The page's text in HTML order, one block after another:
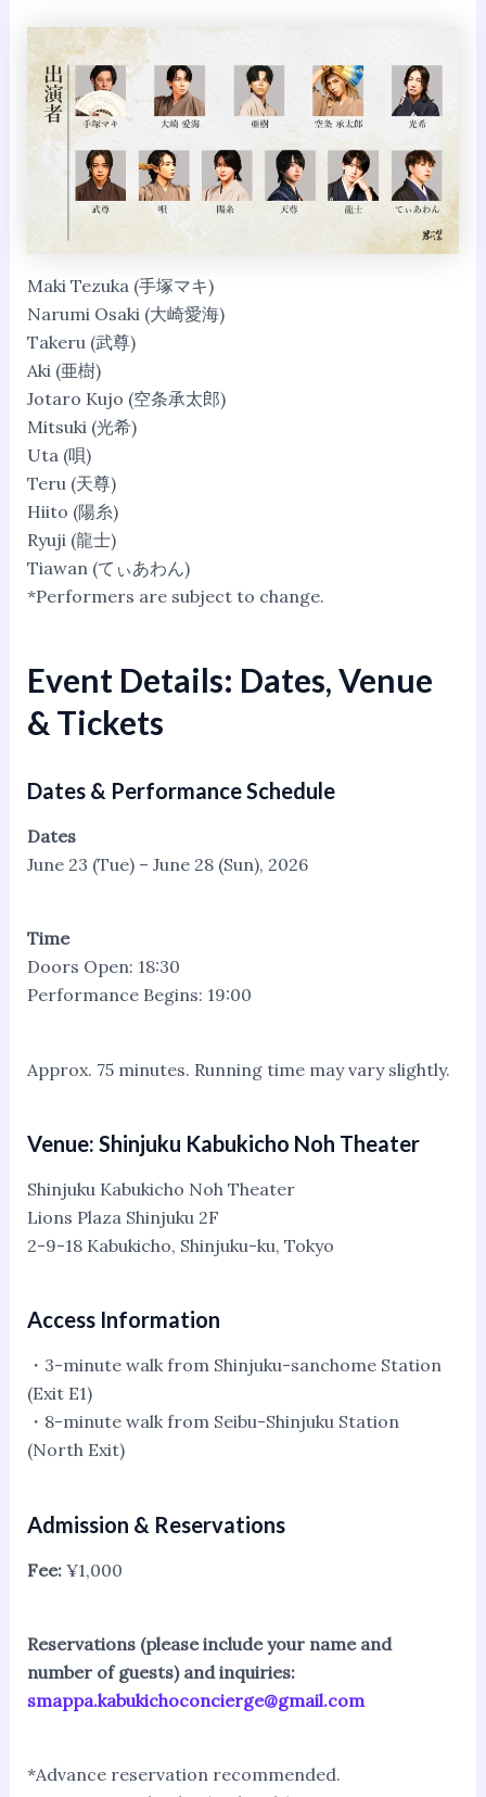
Maki Tezuka (手塚マキ)
Narumi Osaki (大崎愛海)
Takeru (武尊)
Aki (亜樹)
Jotaro Kujo (空条承太郎)
Mitsuki (光希)
Uta (唄)
Teru (天尊)
Hiito (陽糸)
Ryuji (龍士)
Tiawan (てぃあわん)
*Performers are subject to change.
Event Details: Dates, Venue
& Tickets
Dates & Performance Schedule
Dates
June 23 (Tue) – June 28 (Sun), 2026
Time
Doors Open: 18:30
Performance Begins: 19:00
Approx. 75 minutes. Running time may vary slightly.
Venue: Shinjuku Kabukicho Noh Theater
Shinjuku Kabukicho Noh Theater
Lions Plaza Shinjuku 2F
2-9-18 Kabukicho, Shinjuku-ku, Tokyo
Access Information
・3-minute walk from Shinjuku-sanchome Station
(Exit E1)
・8-minute walk from Seibu-Shinjuku Station
(North Exit)
Admission & Reservations
Fee:¥1,000
Reservations (please include your name and
number of guests) and inquiries:
smappa.kabukichoconcierge@gmail.com
*Advance reservation recommended.